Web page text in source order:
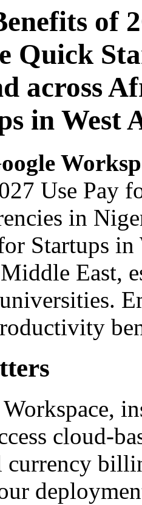
of
Quick
across
in West
Use Pay
in
Startups in
East,
cloud-
currency